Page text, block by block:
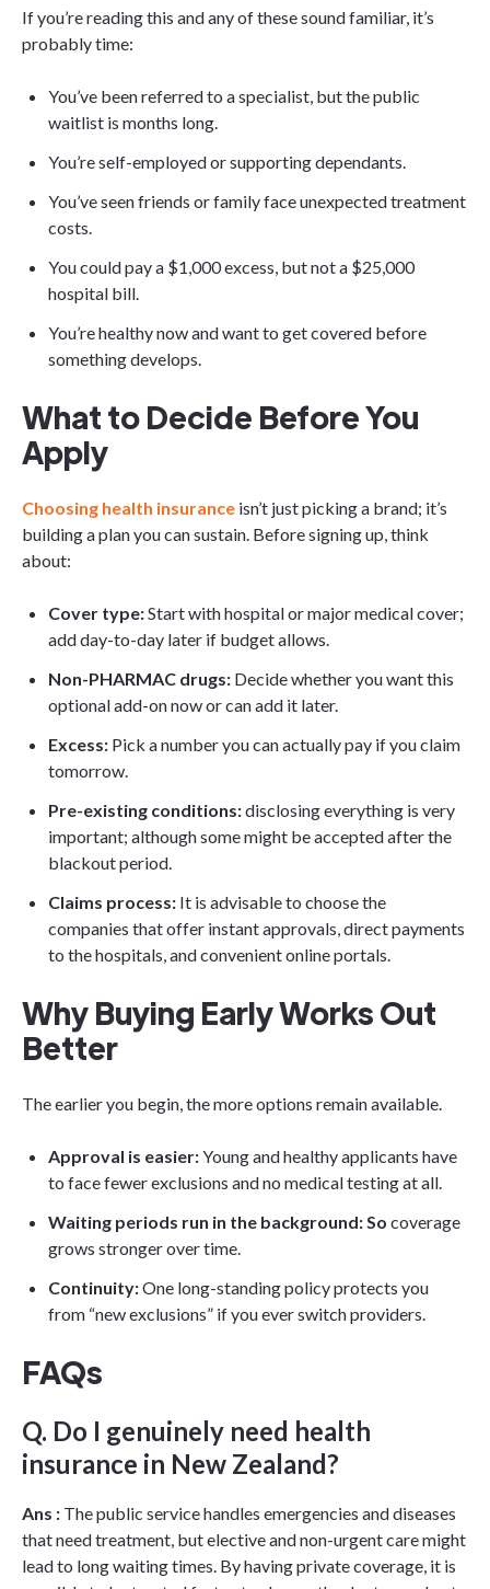
If you’re reading this and any of these sound familiar, it’s
probably time:
You’ve been referred to a specialist, but the public
waitlist is months long.
You’re self-employed or supporting dependants.
You’ve seen friends or family face unexpected treatment
costs.
You could pay a $1,000 excess, but not a $25,000
hospital bill.
You’re healthy now and want to get covered before
something develops.
What to Decide Before You
Apply
Choosing health insurance isn’t just picking a brand; it’s
building a plan you can sustain. Before signing up, think
about:
Cover type:Start with hospital or major medical cover;
add day-to-day later if budget allows.
Non-PHARMAC drugs: Decide whether you want this
optional add-on now or can add it later.
Excess: Pick a number you can actually pay if you claim
tomorrow.
Pre-existing conditions:disclosing everything is very
important; although some might be accepted after the
blackout period.
Claims process: It is advisable to choose the
companies that offer instant approvals, direct payments
to the hospitals, and convenient online portals.
Why Buying Early Works Out
Better
The earlier you begin, the more options remain available.
Approval is easier:Young and healthy applicants have
to face fewer exclusions and no medical testing at all.
Waiting periods run in the background: So coverage
grows stronger over time.
Continuity:One long-standing policy protects you
from “new exclusions” if you ever switch providers.
FAQs
Q. Do I genuinely need health
insurance in New Zealand?
Ans : The public service handles emergencies and diseases
that need treatment, but elective and non-urgent care might
lead to long waiting times. By having private coverage, it is